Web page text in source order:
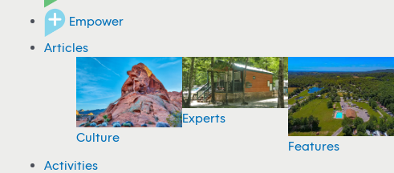
Empower
Articles
Culture
Experts
Features
Activities